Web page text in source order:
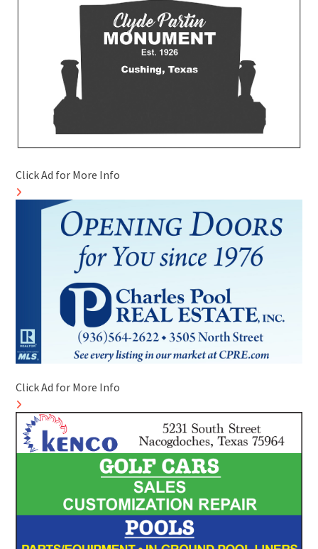
Click Ad for More Info
Click Ad for More Info